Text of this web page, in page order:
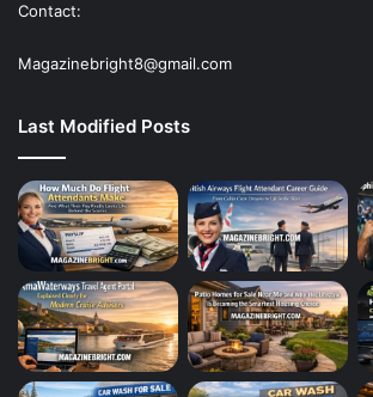
Contact:
Magazinebright8@gmail.com
Last Modified Posts